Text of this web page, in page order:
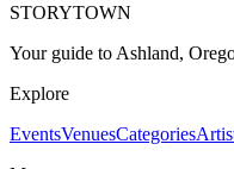
STORYTOWN
Your guide to Ashland,
Explore
EventsVenuesCategories